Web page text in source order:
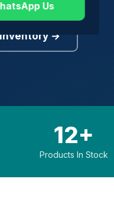
Us
→
12+
Products In Stock